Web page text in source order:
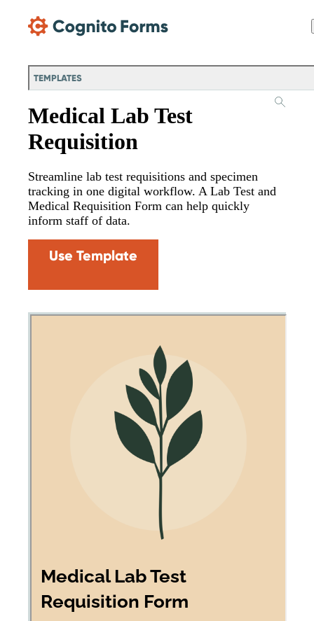
TEMPLATES
Medical Lab Test
Requisition
Streamline lab test requisitions and specimen
tracking in one digital workflow. A Lab Test and
Medical Requisition Form can help quickly
inform staff of data.
Use Template